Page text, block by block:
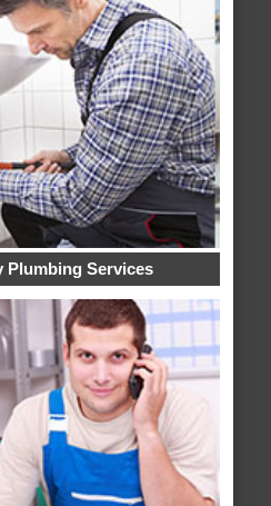
Plumbing Services